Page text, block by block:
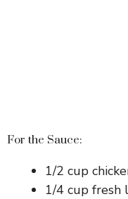
For the Sauce:
1/2 cup
1/4 cup fresh